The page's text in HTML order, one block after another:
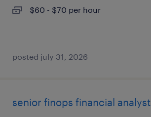
$60 - $70 per hour
posted july 31, 2026
senior finops financial analyst